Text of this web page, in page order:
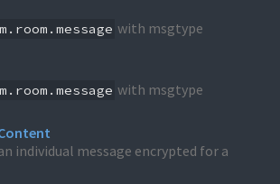
m.room.message with msgtype
m.room.message with msgtype
individual message encrypted for a